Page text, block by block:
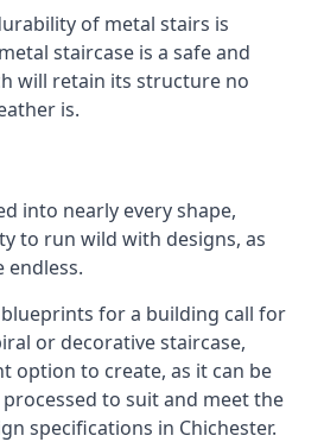
of metal stairs is
staircase is a safe and
will retain its structure no
is.
into nearly every shape,
to run wild with designs, as
endless.
for a building call for
or decorative staircase,
option to create, as it can be
to suit and meet the
specifications in Chichester.